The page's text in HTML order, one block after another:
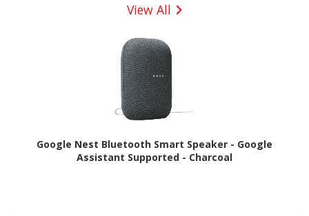
View All
Google Nest Bluetooth Smart Speaker - Google
Assistant Supported - Charcoal